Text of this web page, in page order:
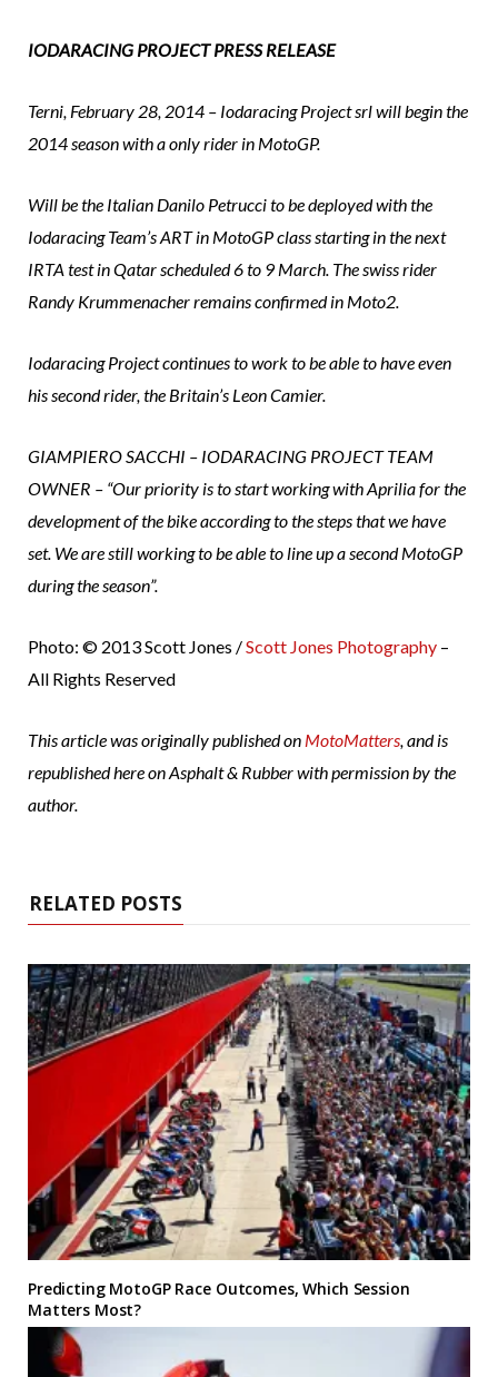
IODARACING PROJECT PRESS RELEASE
Terni, February 28, 2014 – Iodaracing Project srl will begin the
2014 season with a only rider in MotoGP.
Will be the Italian Danilo Petrucci to be deployed with the
Iodaracing Team’s ART in MotoGP class starting in the next
IRTA test in Qatar scheduled 6 to 9 March. The swiss rider
Randy Krummenacher remains confirmed in Moto2.
Iodaracing Project continues to work to be able to have even
his second rider, the Britain’s Leon Camier.
GIAMPIERO SACCHI – IODARACING PROJECT TEAM
OWNER – “Our priority is to start working with Aprilia for the
development of the bike according to the steps that we have
set. We are still working to be able to line up a second MotoGP
during the season”.
Photo: © 2013 Scott Jones /Scott Jones Photography –
All Rights Reserved
This article was originally published on MotoMatters, and is
republished here on Asphalt & Rubber with permission by the
author.
RELATED POSTS
Predicting MotoGP Race Outcomes, Which Session
Matters Most?